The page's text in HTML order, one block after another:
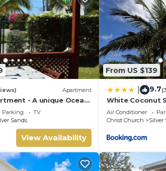
Apartment
- A unique Ocean
Parking
TV
Sands
View Availability
From US $139
9.7
White Coconut
Air Conditioner
Christ Church
Silver